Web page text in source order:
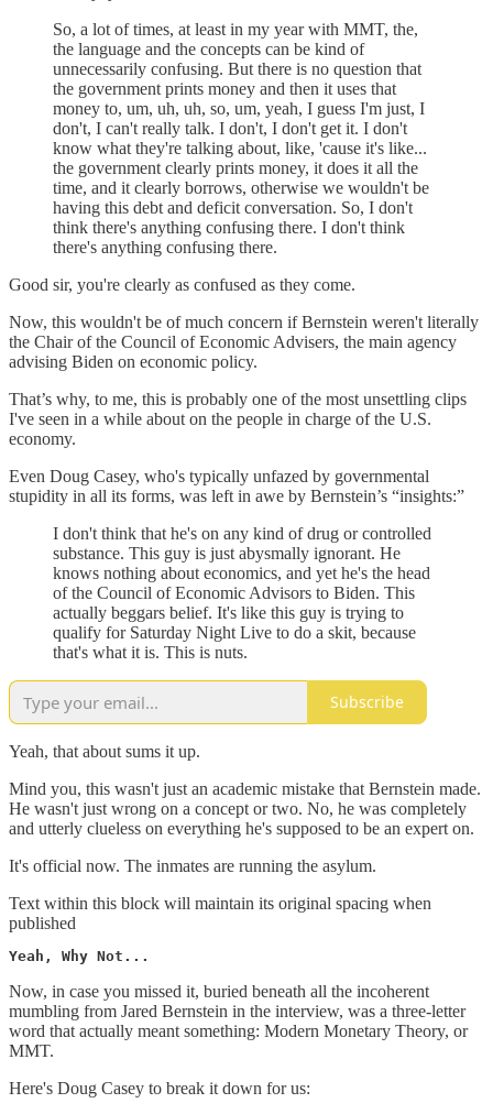
So, a lot of times, at least in my year with MMT, the,
the language and the concepts can be kind of
unnecessarily confusing. But there is no question that
the government prints money and then it uses that
money to, um, uh, uh, so, um, yeah, I guess I'm just, I
don't, I can't really talk. I don't, I don't get it. I don't
know what they're talking about, like, 'cause it's like...
the government clearly prints money, it does it all the
time, and it clearly borrows, otherwise we wouldn't be
having this debt and deficit conversation. So, I don't
think there's anything confusing there. I don't think
there's anything confusing there.
Good sir, you're clearly as confused as they come.
Now, this wouldn't be of much concern if Bernstein weren't literally
the Chair of the Council of Economic Advisers, the main agency
advising Biden on economic policy.
That’s why, to me, this is probably one of the most unsettling clips
I've seen in a while about on the people in charge of the U.S.
economy.
Even Doug Casey, who's typically unfazed by governmental
stupidity in all its forms, was left in awe by Bernstein’s “insights:”
I don't think that he's on any kind of drug or controlled
substance. This guy is just abysmally ignorant. He
knows nothing about economics, and yet he's the head
of the Council of Economic Advisors to Biden. This
actually beggars belief. It's like this guy is trying to
qualify for Saturday Night Live to do a skit, because
that's what it is. This is nuts.
Subscribe
Yeah, that about sums it up.
Mind you, this wasn't just an academic mistake that Bernstein made.
He wasn't just wrong on a concept or two. No, he was completely
and utterly clueless on everything he's supposed to be an expert on.
It's official now. The inmates are running the asylum.
Text within this block will maintain its original spacing when
published
Yeah, Why Not...
Now, in case you missed it, buried beneath all the incoherent
mumbling from Jared Bernstein in the interview, was a three-letter
word that actually meant something: Modern Monetary Theory, or
MMT.
Here's Doug Casey to break it down for us: